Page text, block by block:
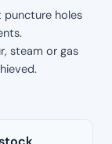
holes
steam or gas